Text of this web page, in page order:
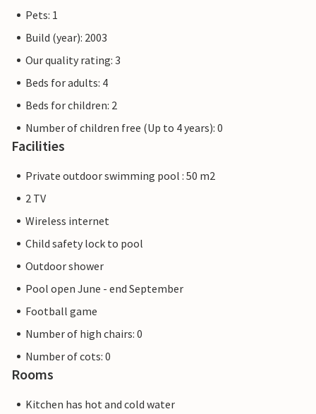
Pets: 1
Build (year): 2003
Our quality rating: 3
Beds for adults: 4
Beds for children: 2
Number of children free (Up to 4 years): 0
Facilities
Private outdoor swimming pool : 50 m2
2 TV
Wireless internet
Child safety lock to pool
Outdoor shower
Pool open June - end September
Football game
Number of high chairs: 0
Number of cots: 0
Rooms
Kitchen has hot and cold water